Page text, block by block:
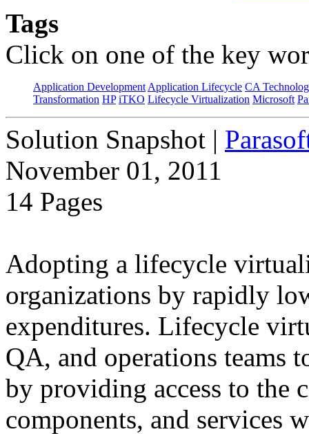
Tags
Click on one of the key
Application Development Application Lifecycle CA
Transformation HP iTKO Lifecycle Virtualization Microsoft
Solution Snapshot |
November 01, 2011
14 Pages
Adopting a lifecycle
organizations by rapidly
expenditures. Lifecycle
QA, and operations teams
by providing access to the
components, and services